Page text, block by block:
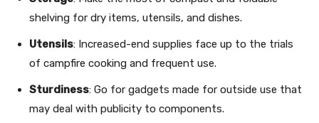
shelving for dry items, utensils, and dishes.
Utensils: Increased-end supplies face up to the trials
of campfire cooking and frequent use.
Sturdiness: Go for gadgets made for outside use that
may deal with publicity to components.